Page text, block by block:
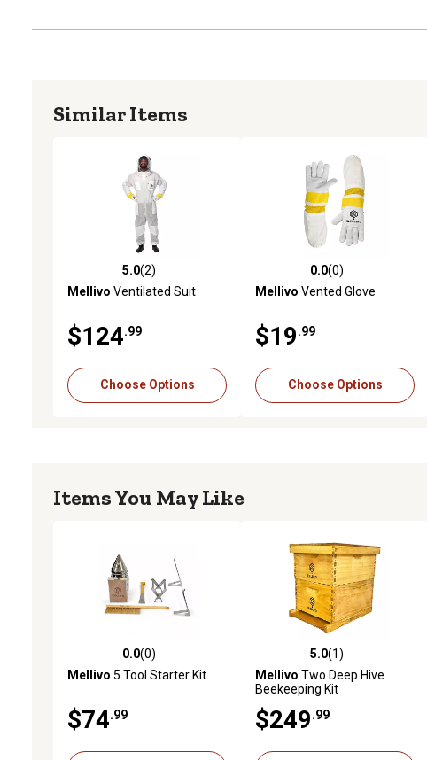
Similar Items
5.0 out of 5 stars with 2 reviews
5.0(2)
Mellivo Ventilated Suit
$124.99
Choose Options
0.0 out of 5 stars with 0 reviews
0.0(0)
Mellivo Vented Glove
$19.99
Choose Options
Items You May Like
0.0 out of 5 stars with 0 reviews
0.0(0)
Mellivo 5 Tool Starter Kit
$74.99
5.0 out of 5 stars with 1 reviews
5.0(1)
Mellivo Two Deep Hive
Beekeeping Kit
$249.99